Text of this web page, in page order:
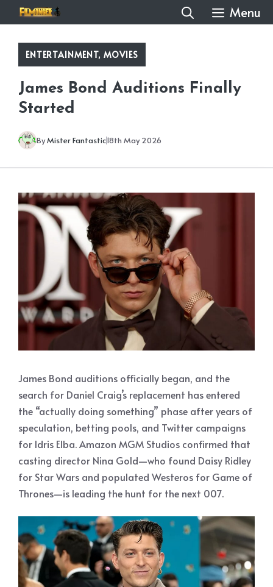
to
content
Menu
ENTERTAINMENT, MOVIES
James Bond Auditions Finally
Started
ByMister Fantastic18th May 2026
James Bond auditions officially began, and the
search for Daniel Craig’s replacement has entered
the “actually doing something” phase after years of
speculation, betting pools, and Twitter campaigns
for Idris Elba. Amazon MGM Studios confirmed that
casting director Nina Gold—who found Daisy Ridley
for Star Wars and populated Westeros for Game of
Thrones—is leading the hunt for the next 007.